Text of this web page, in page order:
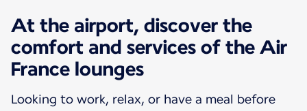
At the airport, discover the
comfort and services of the Air
France lounges
Looking to work, relax, or have a meal before